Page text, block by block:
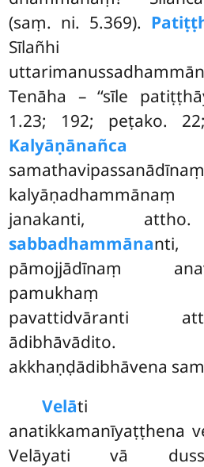
(saṃ. ni. 5.369).
Sīlañhi
Tenāha – ‘‘sīle
1.23; 192; peṭako.
samathavipassanādīnaṃ
janakanti,
sabbadhammānanti,
pāmojjādīnaṃ
pamukhaṃ
pavattidvāranti
akkhaṇḍādibhāvena
Velāti
anatikkamanīyaṭṭhena
Velāyati vā